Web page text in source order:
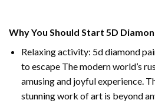
Why You Should Start 5D
Relaxing activity: 5d diamond
to escape The modern world’s
amusing and joyful experience.
stunning work of art is beyond